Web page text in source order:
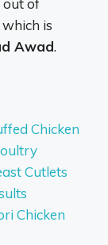
out of
is
Awad.
Chicken
Cutlets
Chicken